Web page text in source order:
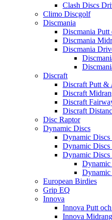
Clash Discs
Climo Discgolf
Discmania
Discmania Putt
Discmania
Discmania
Discraft
Discraft Putt &
Discraft
Discraft
Discraft
Disc Raptor
Dynamic Discs
Dynamic Discs
Dynamic Discs
Dynamic
Dynamic
European Birdies
Grip EQ
Innova
Innova Putt
Innova